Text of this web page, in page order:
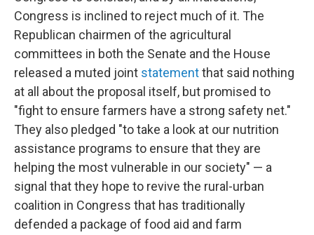
Congress is inclined to reject much of it. The
Republican chairmen of the agricultural
committees in both the Senate and the House
released a muted joint statementthat said nothing
at all about the proposal itself, but promised to
"fight to ensure farmers have a strong safety net."
They also pledged "to take a look at our nutrition
assistance programs to ensure that they are
helping the most vulnerable in our society" — a
signal that they hope to revive the rural-urban
coalition in Congress that has traditionally
defended a package of food aid and farm